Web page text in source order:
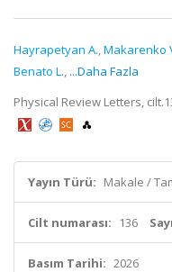
Hayrapetyan A.,Makarenko
Benato L., ...Daha Fazla
Physical Review Letters,
Yayın Türü: Makale /
Cilt numarası: 136
Basım Tarihi: 2026